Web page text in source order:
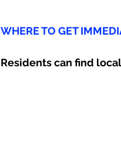
WHERE TO GET
Residents can find